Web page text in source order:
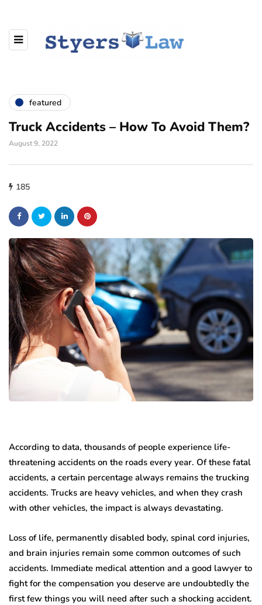
featured
Truck Accidents – How To Avoid Them?
August 9, 2022
185
According to data, thousands of people experience life-
threatening accidents on the roads every year. Of these fatal
accidents, a certain percentage always remains the trucking
accidents. Trucks are heavy vehicles, and when they crash
with other vehicles, the impact is always devastating.
Loss of life, permanently disabled body, spinal cord injuries,
and brain injuries remain some common outcomes of such
accidents. Immediate medical attention and a good lawyer to
fight for the compensation you deserve are undoubtedly the
first few things you will need after such a shocking accident.